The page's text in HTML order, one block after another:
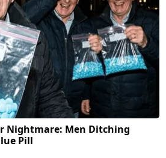
Nightmare: Men Ditching
Pill